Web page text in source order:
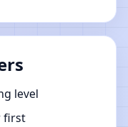
level
first